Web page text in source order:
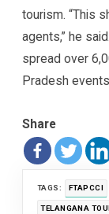
tourism. “This
agents,” he
spread over
Pradesh
Share
TAGS: FTAPCCI
TELANGANA